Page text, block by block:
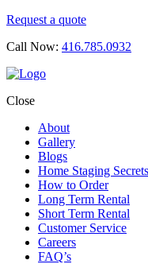
Request a quote
Call Now: 416.785.0932
Close
About
Gallery
Blogs
Home Staging Secrets
How to Order
Long Term Rental
Short Term Rental
Customer Service
Careers
FAQ’s